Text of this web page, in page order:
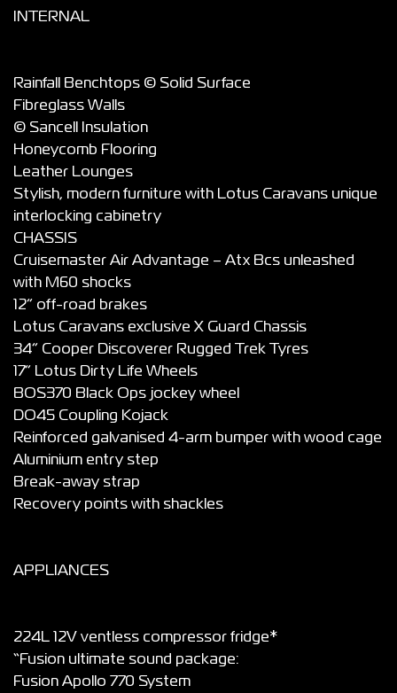
INTERNAL
Rainfall Benchtops © Solid Surface
Fibreglass Walls
© Sancell Insulation
Honeycomb Flooring
Leather Lounges
Stylish, modern furniture with Lotus Caravans unique
interlocking cabinetry
CHASSIS
Cruisemaster Air Advantage – Atx Bcs unleashed
with M60 shocks
12” off-road brakes
Lotus Caravans exclusive X Guard Chassis
34” Cooper Discoverer Rugged Trek Tyres
17” Lotus Dirty Life Wheels
BOS370 Black Ops jockey wheel
DO45 Coupling Kojack
Reinforced galvanised 4-arm bumper with wood cage
Aluminium entry step
Break-away strap
Recovery points with shackles
APPLIANCES
224L 12V ventless compressor fridge*
“Fusion ultimate sound package:
Fusion Apollo 770 System